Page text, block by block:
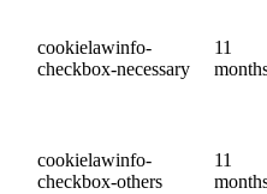
cookielawinfo-
checkbox-necessary
11
cookielawinfo-
checkbox-others
11